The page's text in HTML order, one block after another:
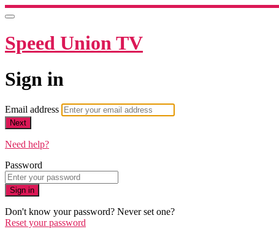
Speed Union TV
Sign in
Email address
Next
Need help?
Password
Sign in
Don't know your password? Never set one?
Reset your password